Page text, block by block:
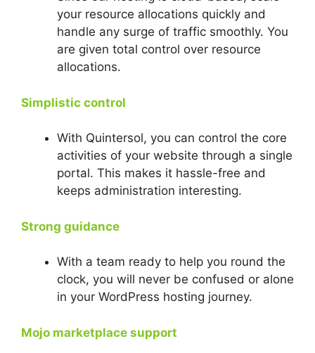
your resource allocations quickly and
handle any surge of traffic smoothly. You
are given total control over resource
allocations.
Simplistic control
With Quintersol, you can control the core
activities of your website through a single
portal. This makes it hassle-free and
keeps administration interesting.
Strong guidance
With a team ready to help you round the
clock, you will never be confused or alone
in your WordPress hosting journey.
Mojo marketplace support